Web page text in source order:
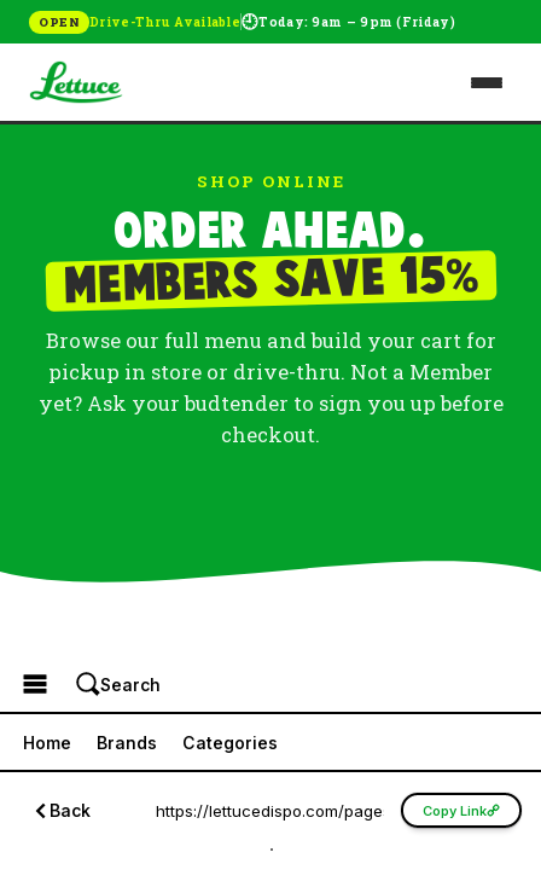
OPEN Drive-Thru Available🕘Today: 9am – 9pm (Friday)
SHOP ONLINE
Order ahead.
Members save 15%
Browse our full menu and build your cart for
pickup in store or drive-thru. Not a Member
yet? Ask your budtender to sign you up before
checkout.
Browse the Menu